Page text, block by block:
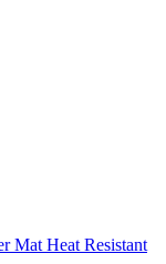
Mat Heat Resistant